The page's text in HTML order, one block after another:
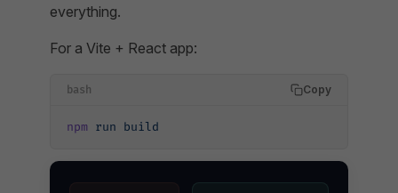
everything.
For a Vite + React app:
bash Copy
npm run build